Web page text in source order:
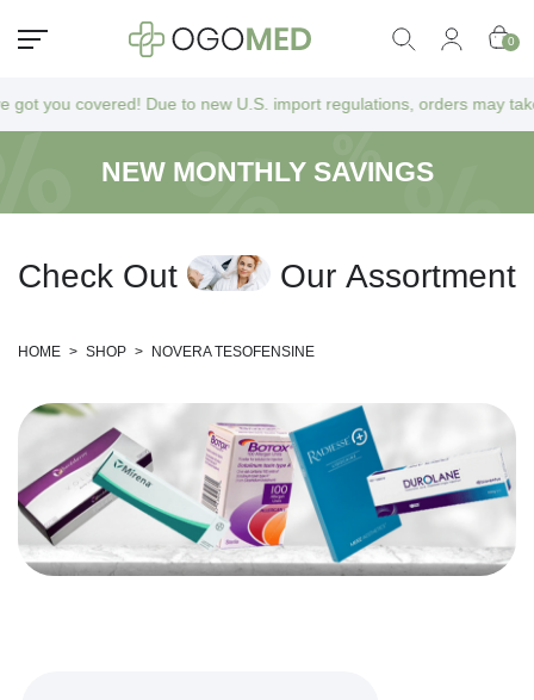
0
you covered! Due to new U.S. import regulations, orders may
NEW MONTHLY SAVINGS
Check Out Our Assortment
HOME > SHOP > NOVERA TESOFENSINE